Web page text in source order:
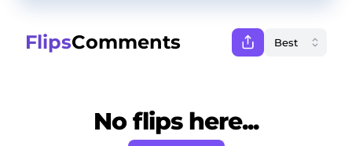
FlipsComments
No flips here...